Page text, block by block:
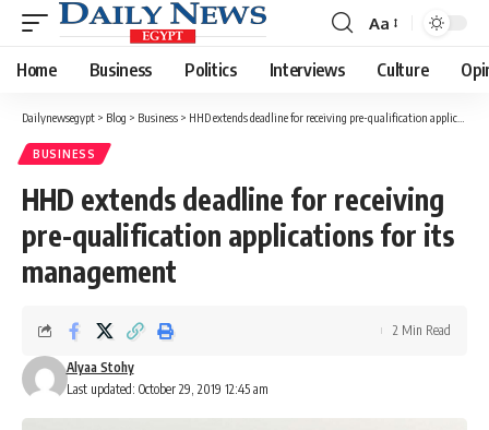
Font
Resizer
Aa
Home Business Politics Interviews Culture
Dailynewsegypt > Blog > Business > HHD extends deadline for receiving pre-qualification applications for its management
BUSINESS
HHD extends deadline for receiving
pre-qualification applications for its
management
Last updated: October 29, 2019 12:45 am
Alyaa Stohy
2 Min Read